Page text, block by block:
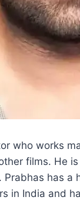
who works
films. He
Prabhas has
in India and